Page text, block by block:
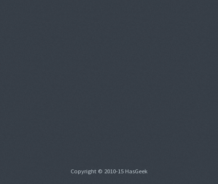
Copyright © 2010-15 HasGeek